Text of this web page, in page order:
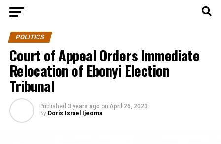
POLITICS
Court of Appeal Orders Immediate
Relocation of Ebonyi Election
Tribunal
Published 3 years ago on April 26, 2023
By Doris Israel Ijeoma